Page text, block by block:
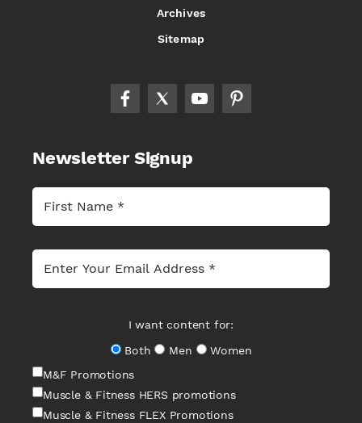
Archives
Sitemap
Newsletter Signup
I want content for:
Both
Men
Women
M&F Promotions
Muscle & Fitness HERS promotions
Muscle & Fitness FLEX Promotions